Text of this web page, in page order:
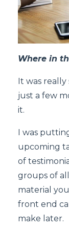
Where in
It was
just a few
it.
I was
upcoming
of
groups of
material
front end
make later.